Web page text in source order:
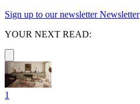
Sign up to our newsletter Newsletter
YOUR NEXT READ:
1